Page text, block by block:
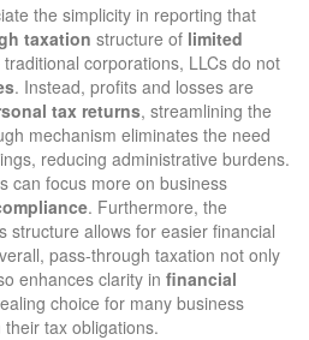
the simplicity in reporting that
taxation structure of limited
traditional corporations, LLCs do not
. Instead, profits and losses are
tax returns, streamlining the
mechanism eliminates the need
reducing administrative burdens.
can focus more on business
. Furthermore, the
structure allows for easier financial
pass-through taxation not only
enhances clarity in financial
choice for many business
tax obligations.